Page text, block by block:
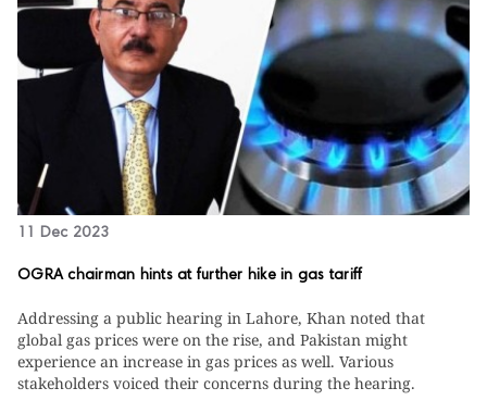
11 Dec 2023
OGRA chairman hints at further hike in gas tariff
Addressing a public hearing in Lahore, Khan noted that
global gas prices were on the rise, and Pakistan might
experience an increase in gas prices as well. Various
stakeholders voiced their concerns during the hearing.